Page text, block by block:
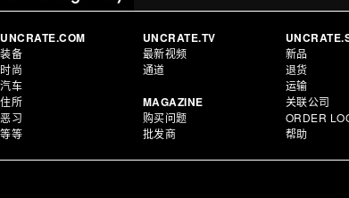
UNCRATE.COM
装备
时尚
汽车
住所
恶习
等等
UNCRATE.TV
最新视频
通道
MAGAZINE
购买问题
批发商
新品
退货
运输
关联公司
ORDER
帮助